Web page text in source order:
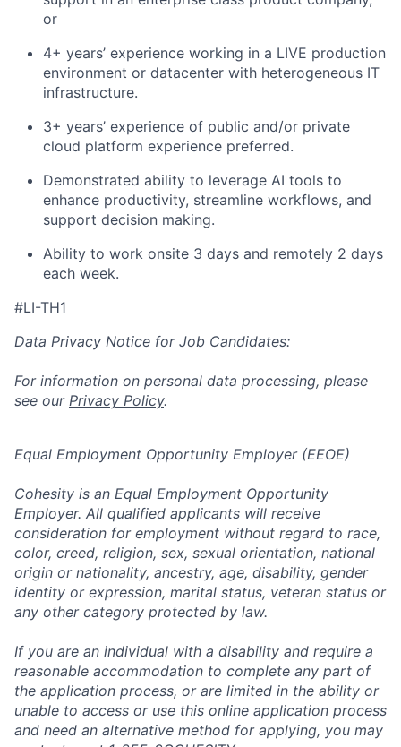
or
4+ years’ experience working in a LIVE production
environment or datacenter with heterogeneous IT
infrastructure.
3+ years’ experience of public and/or private
cloud platform experience preferred.
Demonstrated ability to leverage AI tools to
enhance productivity, streamline workflows, and
support decision making.
Ability to work onsite 3 days and remotely 2 days
each week.
#LI-TH1
Data Privacy Notice for Job Candidates:
For information on personal data processing, please
see our Privacy Policy.
Equal Employment Opportunity Employer (EEOE)
Cohesity is an Equal Employment Opportunity
Employer. All qualified applicants will receive
consideration for employment without regard to race,
color, creed, religion, sex, sexual orientation, national
origin or nationality, ancestry, age, disability, gender
identity or expression, marital status, veteran status or
any other category protected by law.
If you are an individual with a disability and require a
reasonable accommodation to complete any part of
the application process, or are limited in the ability or
unable to access or use this online application process
and need an alternative method for applying, you may